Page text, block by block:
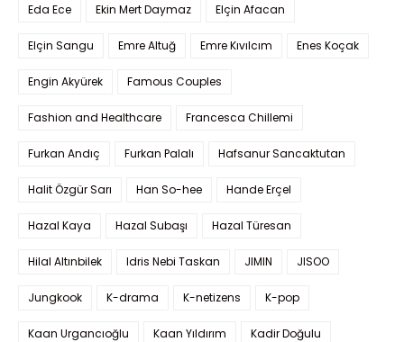
Eda Ece Ekin Mert Daymaz Elçin Afacan
Elçin Sangu Emre Altuğ Emre Kıvılcım Enes Koçak
Engin Akyürek Famous Couples
Fashion and Healthcare Francesca Chillemi
Furkan Andıç Furkan Palalı Hafsanur Sancaktutan
Halit Özgür Sarı Han So-hee Hande Erçel
Hazal Kaya Hazal Subaşı Hazal Türesan
Hilal Altınbilek Idris Nebi Taskan JIMIN JISOO
Jungkook K-drama K-netizens K-pop
Kaan Urgancıoğlu Kaan Yıldırım Kadir Doğulu